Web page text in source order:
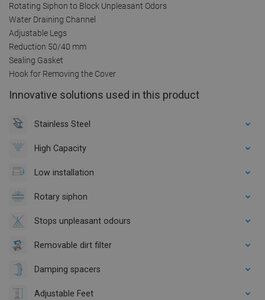
Rotating Siphon to Block Unpleasant Odors
Water Draining Channel
Adjustable Legs
Reduction 50/40 mm
Sealing Gasket
Hook for Removing the Cover
Innovative solutions used in this product
Stainless Steel
High Capacity
Low installation
Rotary siphon
Stops unpleasant odours
Removable dirt filter
Damping spacers
Adjustable Feet